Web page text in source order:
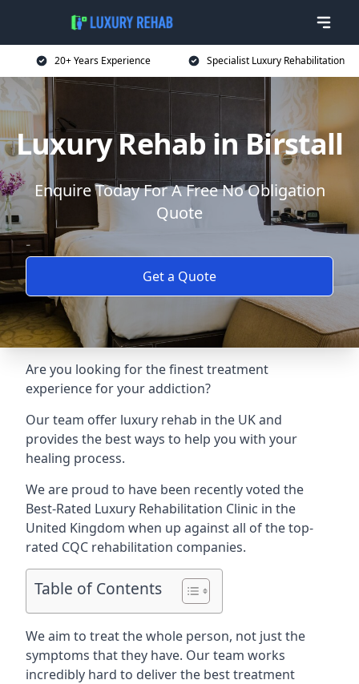
20+ Years Experience Specialist Luxury Rehabilitation
Luxury Rehab in Birstall
Enquire Today For A Free No Obligation
Quote
Get a Quote
Are you looking for the finest treatment
experience for your addiction?
Our team offer luxury rehab in the UK and
provides the best ways to help you with your
healing process.
We are proud to have been recently voted the
Best-Rated Luxury Rehabilitation Clinic in the
United Kingdom when up against all of the top-
rated CQC rehabilitation companies.
Table of Contents
We aim to treat the whole person, not just the
symptoms that they have. Our team works
incredibly hard to deliver the best treatment